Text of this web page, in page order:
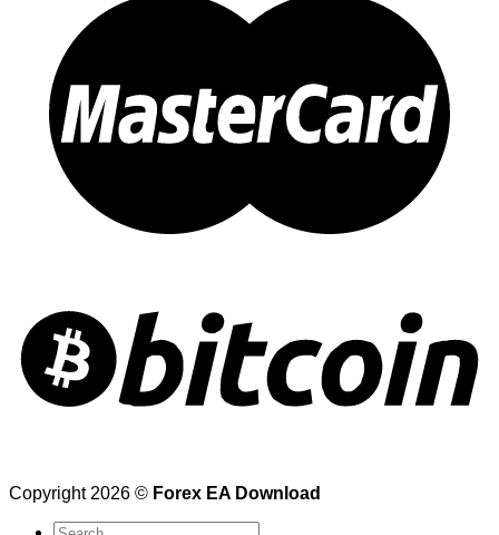
Copyright 2026 © Forex EA Download
Search